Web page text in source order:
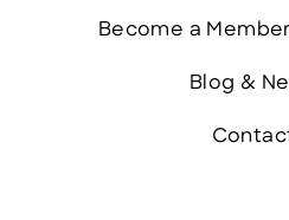
Become a
Blog &